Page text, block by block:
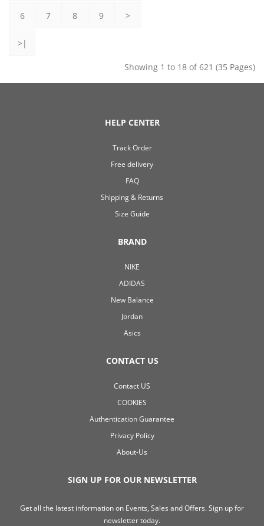
6 7 8 9 >
>|
Showing 1 to 18 of 621 (35 Pages)
HELP CENTER
Track Order
Free delivery
FAQ
Shipping & Returns
Size Guide
BRAND
NIKE
ADIDAS
New Balance
Jordan
Asics
CONTACT US
Contact US
COOKIES
Authentication Guarantee
Privacy Policy
About-Us
SIGN UP FOR OUR NEWSLETTER
Get all the latest information on Events, Sales and Offers. Sign up for
newsletter today.